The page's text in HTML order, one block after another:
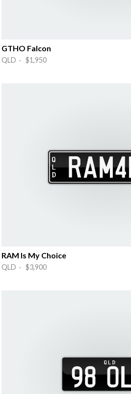
GTHO Falcon
QLD · $1,950
RAM Is My Choice
QLD · $3,900